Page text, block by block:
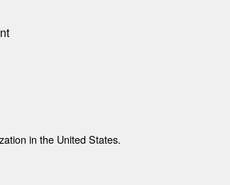
in the United States.